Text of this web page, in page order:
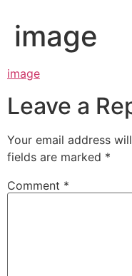
image
image
Leave a
Your email address
fields are marked *
Comment *